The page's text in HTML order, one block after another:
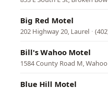
Big Red Motel
202 Highway 20, Laurel ·
Bill's Wahoo Motel
1584 County Road M, Wahoo
Blue Hill Motel